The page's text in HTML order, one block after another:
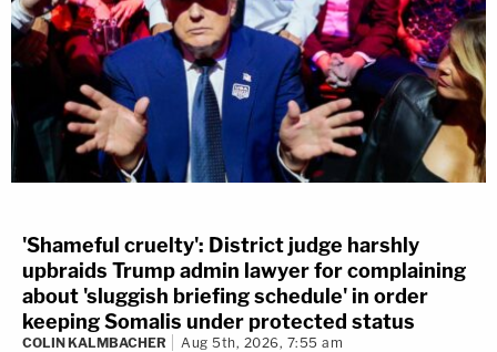
'Shameful cruelty': District judge harshly
upbraids Trump admin lawyer for complaining
about 'sluggish briefing schedule' in order
keeping Somalis under protected status
COLIN KALMBACHER Aug 5th, 2026, 7:55 am